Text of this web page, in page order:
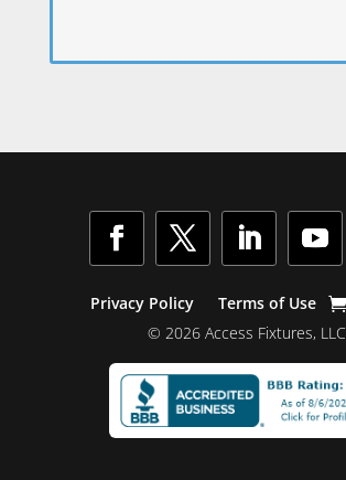
Privacy Policy
Terms of Use
© 2026 Access Fixtures, LLC